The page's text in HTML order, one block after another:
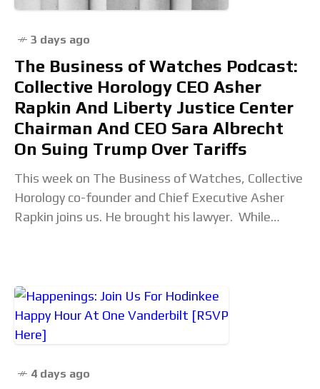
3 days ago
The Business of Watches Podcast:
Collective Horology CEO Asher
Rapkin And Liberty Justice Center
Chairman And CEO Sara Albrecht
On Suing Trump Over Tariffs
This week on The Business of Watches, Collective
Horology co-founder and Chief Executive Asher
Rapkin joins us. He brought his lawyer. While
4 days ago